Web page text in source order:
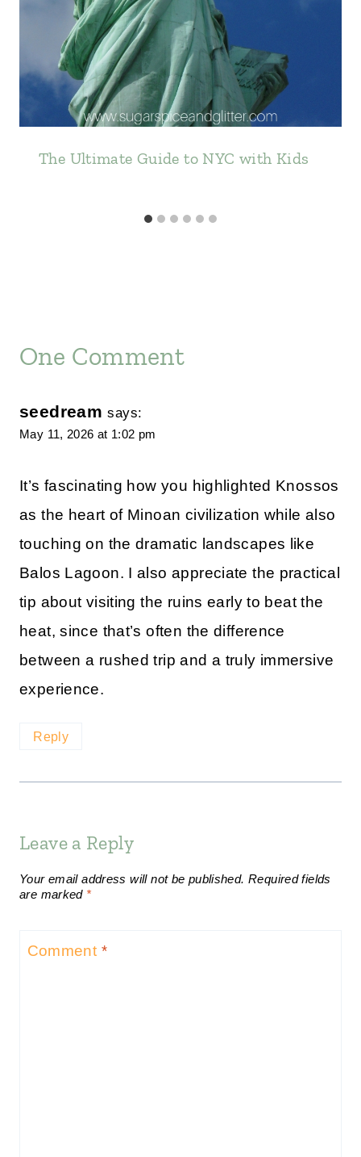
The Ultimate Guide to NYC with Kids
One Comment
seedream says:
May 11, 2026 at 1:02 pm
It’s fascinating how you highlighted Knossos
as the heart of Minoan civilization while also
touching on the dramatic landscapes like
Balos Lagoon. I also appreciate the practical
tip about visiting the ruins early to beat the
heat, since that’s often the difference
between a rushed trip and a truly immersive
experience.
Reply
Leave a Reply
Your email address will not be published. Required fields
are marked *
Comment *